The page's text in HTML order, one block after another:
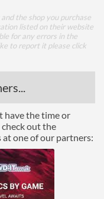
the shop you purchase
listed on their website
for any errors in the
to report it please click
have the time or
out the
one of our partners: